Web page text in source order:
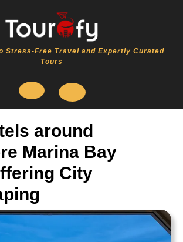
Stress-Free Travel and Expertly Curated
Tours
Open
Button
around
Marina Bay
City